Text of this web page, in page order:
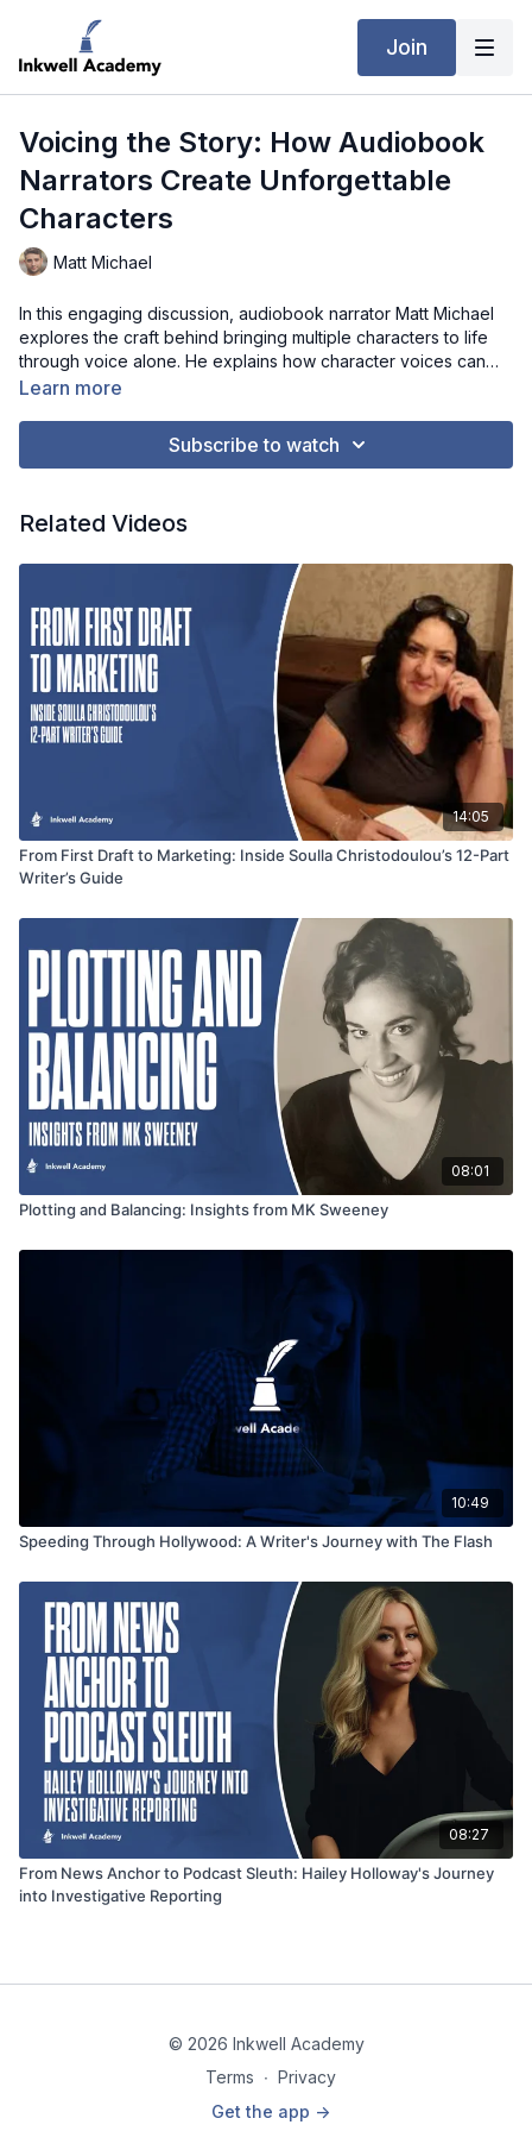
Join
Voicing the Story: How Audiobook
Narrators Create Unforgettable
Characters
Matt Michael
In this engaging discussion, audiobook narrator Matt Michael
explores the craft behind bringing multiple characters to life
through voice alone. He explains how character voices can
develop organically, while still being shaped by author input,
can strain performance over time. From recording reference
emotional side of narration—how scenes can deeply affect
recording ends. This segment offers valuable insight for
narrators and authors alike looking to elevate their storytelling
through voice.
Learn more
Subscribe to watch
Related Videos
14:05
From First Draft to Marketing: Inside Soulla Christodoulou’s 12-Part
Writer’s Guide
08:01
Plotting and Balancing: Insights from MK Sweeney
10:49
Speeding Through Hollywood: A Writer's Journey with The Flash
08:27
From News Anchor to Podcast Sleuth: Hailey Holloway's Journey
into Investigative Reporting
© 2026 Inkwell Academy
Terms ∙ Privacy
Get the app ->